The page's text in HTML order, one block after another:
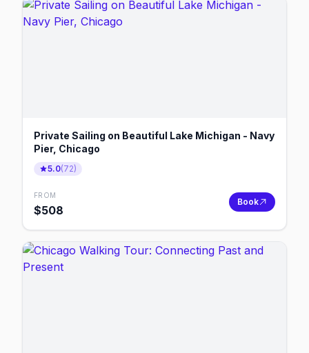
Private Sailing on Beautiful Lake Michigan - Navy
Pier, Chicago
5.0(72)
FROM
$508
Book